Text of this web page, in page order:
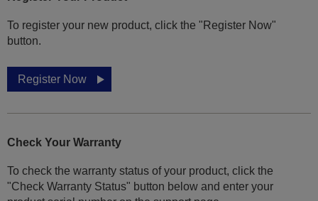
To register your new product, click the "Register Now"
button.
Register Now
Check Your Warranty
To check the warranty status of your product, click the
"Check Warranty Status" button below and enter your